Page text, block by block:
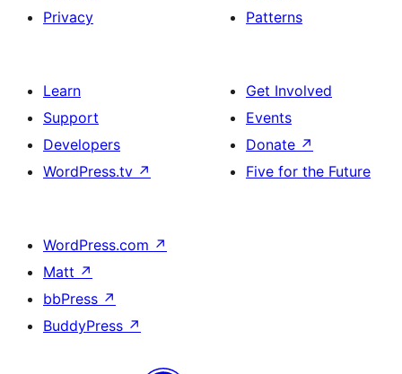
Privacy
Patterns
Learn
Support
Developers
WordPress.tv ↗
Get Involved
Events
Donate ↗
Five for the Future
WordPress.com ↗
Matt ↗
bbPress ↗
BuddyPress ↗